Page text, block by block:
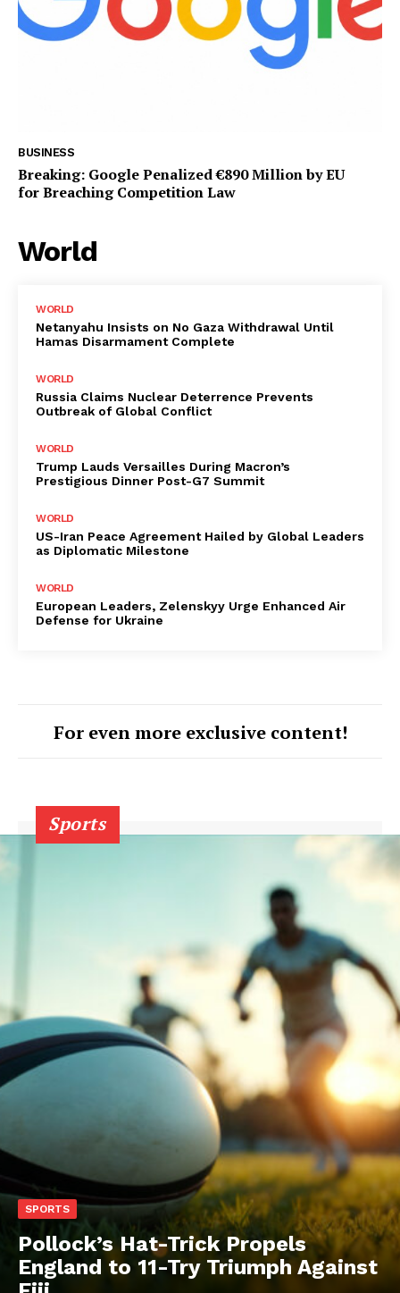
BUSINESS
Breaking: Google Penalized €890 Million by EU
for Breaching Competition Law
World
WORLD
Netanyahu Insists on No Gaza Withdrawal Until
Hamas Disarmament Complete
WORLD
Russia Claims Nuclear Deterrence Prevents
Outbreak of Global Conflict
WORLD
Trump Lauds Versailles During Macron’s
Prestigious Dinner Post-G7 Summit
WORLD
US-Iran Peace Agreement Hailed by Global Leaders
as Diplomatic Milestone
WORLD
European Leaders, Zelenskyy Urge Enhanced Air
Defense for Ukraine
For even more exclusive content!
Sports
SPORTS
Pollock’s Hat-Trick Propels
England to 11-Try Triumph Against